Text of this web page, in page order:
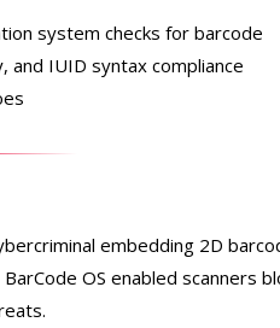
system checks for barcode
and IUID syntax compliance